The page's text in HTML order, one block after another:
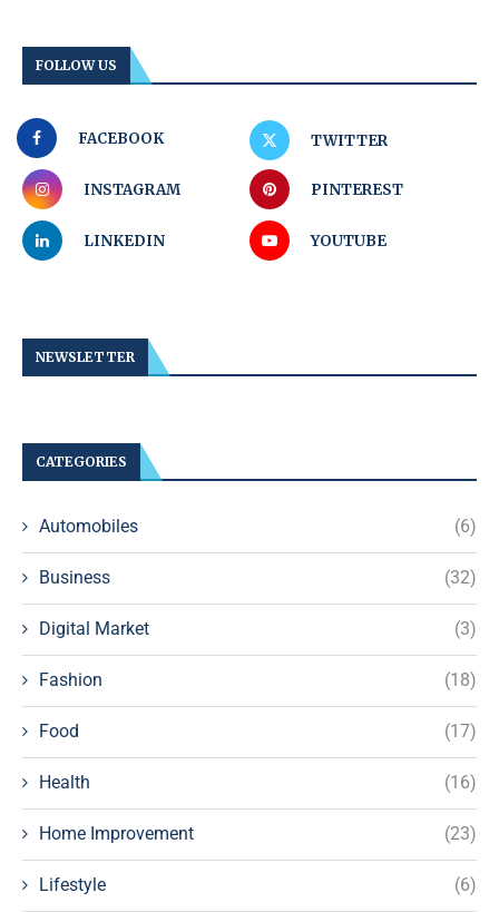
FOLLOW US
FACEBOOK TWITTER
INSTAGRAM PINTEREST
LINKEDIN YOUTUBE
NEWSLETTER
CATEGORIES
Automobiles (6)
Business (32)
Digital Market (3)
Fashion (18)
Food (17)
Health (16)
Home Improvement (23)
Lifestyle (6)